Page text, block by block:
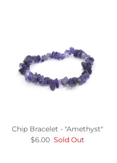
Chip Bracelet - "Amethyst"
$6.00 Sold Out